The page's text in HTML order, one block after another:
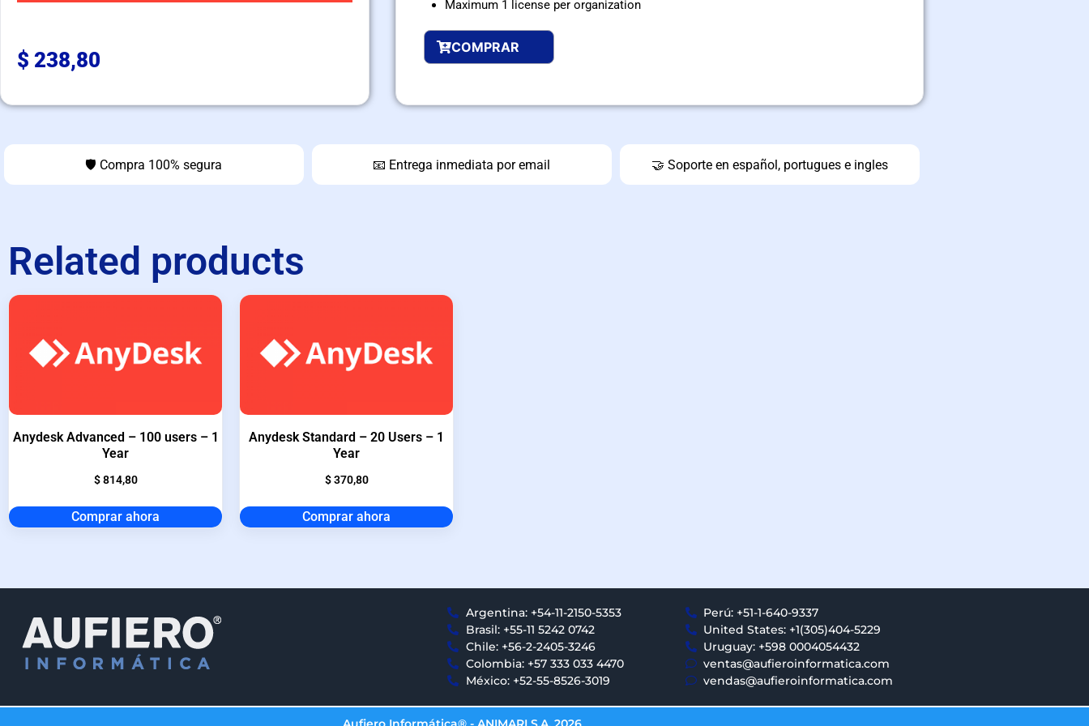
$ 238,80
Maximum 1 license per organization
COMPRAR
🛡️ Compra 100% segura 📧 Entrega inmediata por email 🤝 Soporte en español, portugues e ingles
Related products
Anydesk Advanced – 100 users – 1
Year
$814,80
Comprar ahora
Anydesk Standard – 20 Users – 1
Year
$370,80
Comprar ahora
Argentina: +54-11-2150-5353
Brasil: +55-11 5242 0742
Chile: +56-2-2405-3246
Colombia: +57 333 033 4470
México: +52-55-8526-3019
Perú: +51-1-640-9337
United States: +1(305)404-5229
Uruguay: +598 0004054432
ventas@aufieroinformatica.com
vendas@aufieroinformatica.com